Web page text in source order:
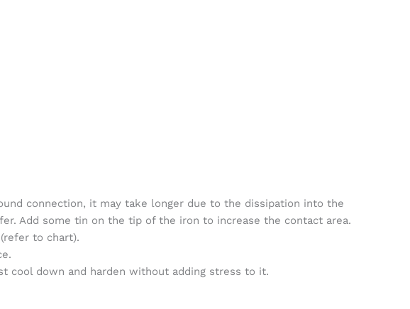
connection, it may take longer due to the dissipation into the
Add some tin on the tip of the iron to increase the contact area.
to chart).
cool down and harden without adding stress to it.